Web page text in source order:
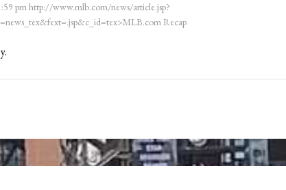
pmhttp://www.mlb.com/news/article.jsp?
Recap